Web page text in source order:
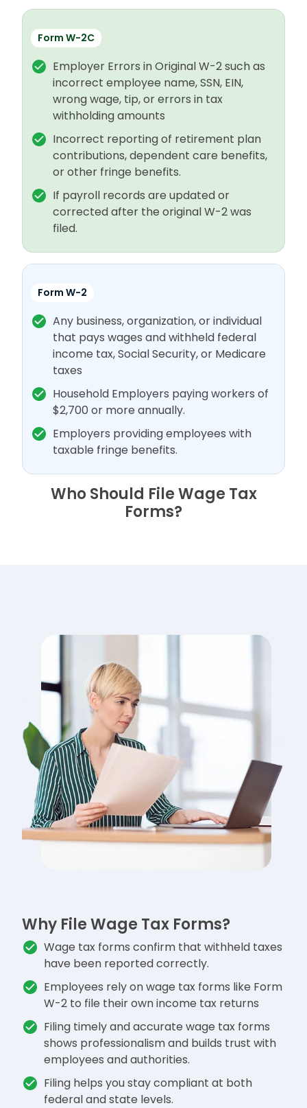
Who Should File Wage Tax
Forms?
Form W-2
Any business, organization, or individual
that pays wages and withheld federal
income tax, Social Security, or Medicare
taxes
Household Employers paying workers of
$2,700 or more annually.
Employers providing employees with
taxable fringe benefits.
Form W-2C
Employer Errors in Original W-2 such as
incorrect employee name, SSN, EIN,
wrong wage, tip, or errors in tax
withholding amounts
Incorrect reporting of retirement plan
contributions, dependent care benefits,
or other fringe benefits.
If payroll records are updated or
corrected after the original W-2 was
filed.
Why File Wage Tax Forms?
Wage tax forms confirm that withheld taxes
have been reported correctly.
Employees rely on wage tax forms like Form
W-2 to file their own income tax returns
Filing timely and accurate wage tax forms
shows professionalism and builds trust with
employees and authorities.
Filing helps you stay compliant at both
federal and state levels.